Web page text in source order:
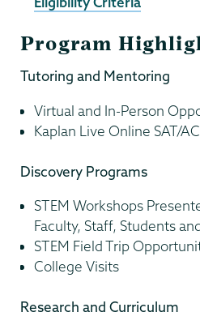
Program
Tutoring and Mentoring
Virtual and In-Person
Kaplan Live Online SAT/
Discovery Programs
STEM Workshops
Faculty, Staff, Students
STEM Field Trip
College Visits
Research and Curriculum